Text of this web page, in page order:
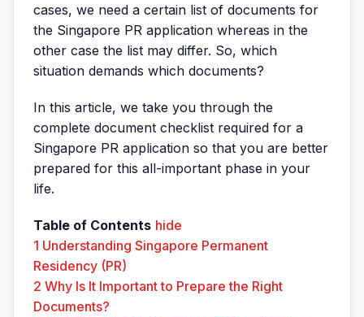
cases, we need a certain list of documents for
the Singapore PR application whereas in the
other case the list may differ. So, which
situation demands which documents?
In this article, we take you through the
complete document checklist required for a
Singapore PR application so that you are better
prepared for this all-important phase in your
life.
Table of Contents hide
1 Understanding Singapore Permanent
Residency (PR)
2 Why Is It Important to Prepare the Right
Documents?